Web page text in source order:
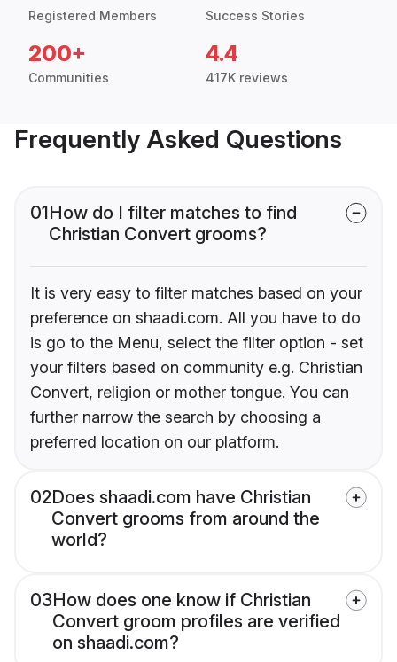
Registered Members Success Stories
200+
Communities
4.4
417K reviews
Frequently Asked Questions
01How do I filter matches to find
Christian Convert grooms?
It is very easy to filter matches based on your
preference on shaadi.com. All you have to do
is go to the Menu, select the filter option - set
your filters based on community e.g. Christian
Convert, religion or mother tongue. You can
further narrow the search by choosing a
preferred location on our platform.
02Does shaadi.com have Christian
Convert grooms from around the
world?
03How does one know if Christian
Convert groom profiles are verified
on shaadi.com?